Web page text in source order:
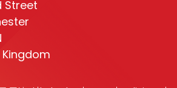
Street